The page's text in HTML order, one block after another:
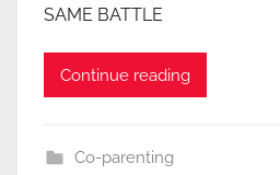
SAME BATTLE
Continue reading
Co-parenting